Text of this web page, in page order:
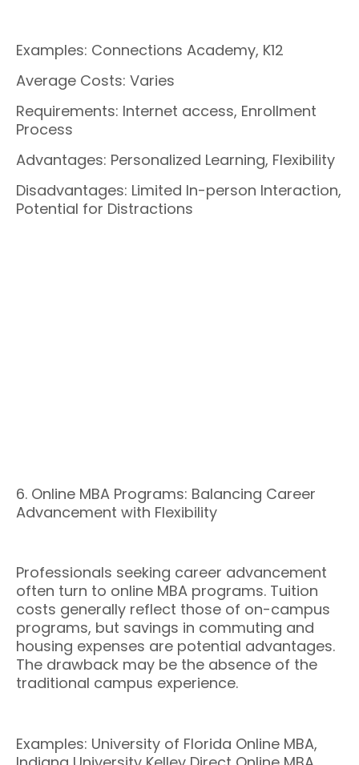
Examples: Connections Academy, K12
Average Costs: Varies
Requirements: Internet access, Enrollment
Process
Advantages: Personalized Learning, Flexibility
Disadvantages: Limited In-person Interaction,
Potential for Distractions
6. Online MBA Programs: Balancing Career
Advancement with Flexibility
Professionals seeking career advancement
often turn to online MBA programs. Tuition
costs generally reflect those of on-campus
programs, but savings in commuting and
housing expenses are potential advantages.
The drawback may be the absence of the
traditional campus experience.
Examples: University of Florida Online MBA,